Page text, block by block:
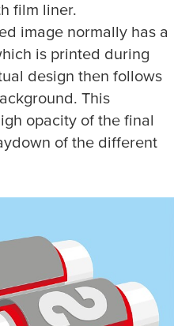
film liner.
image normally has a
is printed during
design then follows
This
opacity of the final
of the different